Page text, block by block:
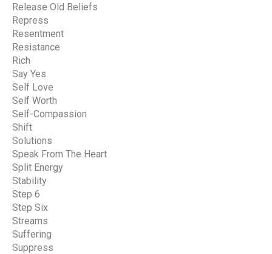
Release Old Beliefs
Repress
Resentment
Resistance
Rich
Say Yes
Self Love
Self Worth
Self-Compassion
Shift
Solutions
Speak From The Heart
Split Energy
Stability
Step 6
Step Six
Streams
Suffering
Suppress